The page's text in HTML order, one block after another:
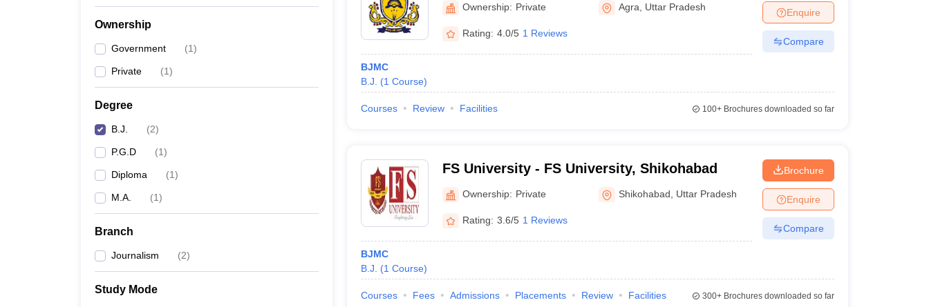
Ownership
Government (1)
Private (1)
Degree
B.J. (2)
P.G.D (1)
Diploma (1)
M.A. (1)
Branch
Journalism (2)
Study Mode
Ownership: Private Agra Uttar Pradesh
Rating: 4.0/5 1 Reviews
BJMC
B.J.
(1 Course)
Enquire
Compare
Courses Review Facilities 100+Brochures downloaded so far
FS University - FS University, Shikohabad
Ownership: Private Shikohabad Uttar Pradesh
Rating: 3.6/5 1 Reviews
BJMC
B.J.
(1 Course)
Brochure
Enquire
Compare
Courses Fees Admissions Placements Review Facilities 300+Brochures downloaded so far